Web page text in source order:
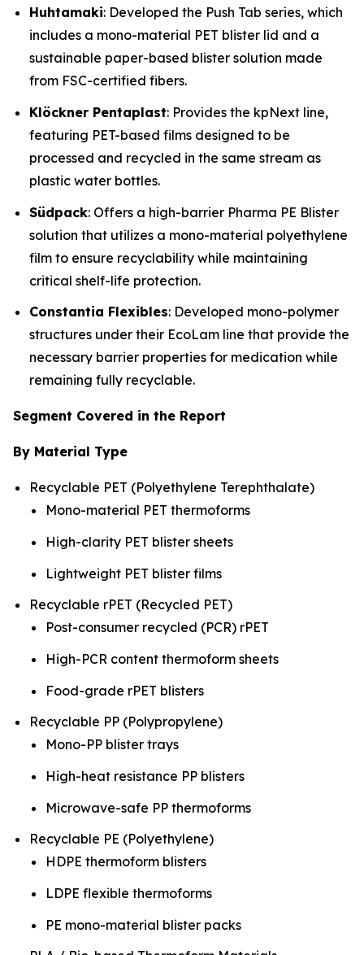
Huhtamaki: Developed the Push Tab series, which
includes a mono-material PET blister lid and a
sustainable paper-based blister solution made
from FSC-certified fibers.
Klöckner Pentaplast: Provides the kpNext line,
featuring PET-based films designed to be
processed and recycled in the same stream as
plastic water bottles.
Südpack: Offers a high-barrier Pharma PE Blister
solution that utilizes a mono-material polyethylene
film to ensure recyclability while maintaining
critical shelf-life protection.
Constantia Flexibles: Developed mono-polymer
structures under their EcoLam line that provide the
necessary barrier properties for medication while
remaining fully recyclable.
Segment Covered in the Report
By Material Type
Recyclable PET (Polyethylene Terephthalate)
Mono-material PET thermoforms
High-clarity PET blister sheets
Lightweight PET blister films
Recyclable rPET (Recycled PET)
Post-consumer recycled (PCR) rPET
High-PCR content thermoform sheets
Food-grade rPET blisters
Recyclable PP (Polypropylene)
Mono-PP blister trays
High-heat resistance PP blisters
Microwave-safe PP thermoforms
Recyclable PE (Polyethylene)
HDPE thermoform blisters
LDPE flexible thermoforms
PE mono-material blister packs